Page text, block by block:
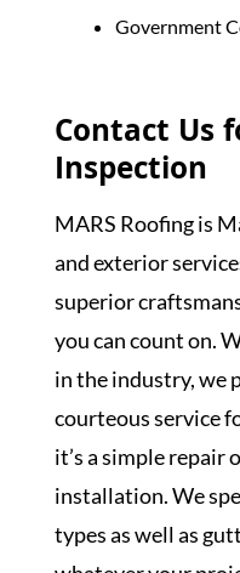
Government
Contact Us
Inspection
MARS Roofing is
and exterior
superior
you can count on.
in the industry, we
courteous service
it’s a simple repair
installation. We
types as well as